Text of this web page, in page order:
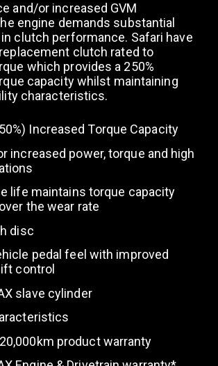
and/or increased GVM
engine demands substantial
clutch performance. Safari have
clutch rated to
which provides a 250%
capacity whilst maintaining
characteristics.
Increased Torque Capacity
increased power, torque and high
life maintains torque capacity
the wear rate
disc
pedal feel with improved
control
slave cylinder
product warranty